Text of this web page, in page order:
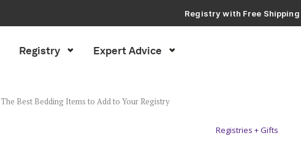
Registry with Free Shipping
Registry with 20% Completion
Registry Expert Advice
The Best Bedding Items to Add to Your Registry
Registries + Gifts